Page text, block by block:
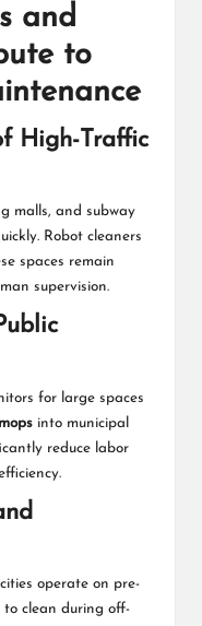
and
to
High-Traffic
malls, and subway
Robot cleaners
spaces remain
supervision.
for large spaces
into municipal
reduce labor
operate on pre-
to clean during off-